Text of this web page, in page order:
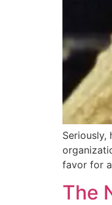
favor for
The